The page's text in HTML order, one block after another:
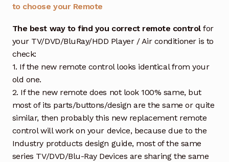
to choose your Remote
The best way to find you correct remote controlfor
your TV/DVD/BluRay/HDD Player / Air conditioner is to
check:
1. If the new remote control looks identical from your
old one.
2. If the new remote does not look 100% same, but
most of its parts/buttons/design are the same or quite
similar, then probably this new replacement remote
control will work on your device, because due to the
Industry protducts design guide, most of the same
series TV/DVD/Blu-Ray Devices are sharing the same